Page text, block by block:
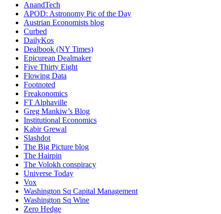
AnandTech
APOD: Astronomy Pic of the Day
Austrian Economists blog
Curbed
DailyKos
Dealbook (NY Times)
Epicurean Dealmaker
Five Thirty Eight
Flowing Data
Footnoted
Freakonomics
FT Alphaville
Greg Mankiw’s Blog
Institutional Economics
Kabir Grewal
Slashdot
The Big Picture blog
The Hairpin
The Volokh conspiracy
Universe Today
Vox
Washington Sq Capital Management
Washington Sq Wine
Zero Hedge